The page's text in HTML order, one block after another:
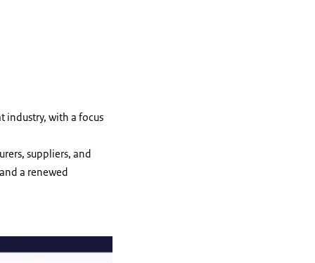
industry, with a focus
suppliers, and
a renewed